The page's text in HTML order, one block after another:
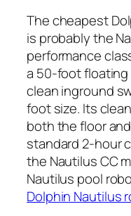
The cheapest
is probably the
performance
a 50-foot
clean inground
foot size. Its
both the floor
standard 2-hour
the Nautilus CC
Nautilus pool
Dolphin Nautilus